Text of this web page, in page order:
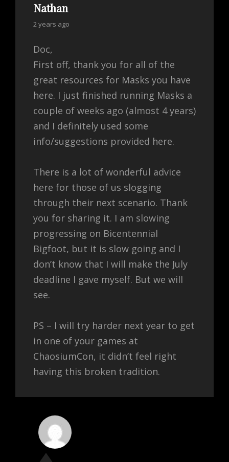
Nathan
says:
2 years ago
Doc,
First off, thank you for all of the
great resources for Masks you have
here. I just finished running Masks a
couple of weeks ago (almost 4 years)
and I definitely used some
info/suggestions provided here.
There is a lot of wonderful advice
here for those of us slogging
through their next scenario. Thank
you for sharing it. I am slowing
progressing on Bicentennial
Bigfoot, but it is slow going and I
don’t know that I will make the July
deadline I gave myself. But we will
see.
PS – I will try harder next year to get
in one of your games at
ChaosiumCon, it didn’t feel right
having this broken tradition.